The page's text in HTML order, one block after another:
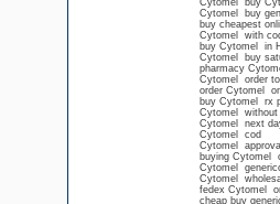
Cytomel buy
Cytomel buy
buy cheapest
Cytomel with
buy Cytomel in
Cytomel buy
pharmacy
Cytomel order
order Cytomel
buy Cytomel rx
Cytomel without
Cytomel next
Cytomel cod
Cytomel
buying Cytomel
Cytomel
Cytomel
fedex Cytomel
cheap buy